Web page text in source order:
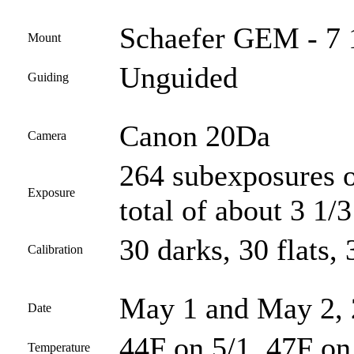
Mount Schaefer GEM - 7
Guiding Unguided
Camera Canon 20Da
Exposure
264 subexposures
total of about 3 1/
Calibration 30 darks, 30 flats,
Date May 1 and May 2,
Temperature